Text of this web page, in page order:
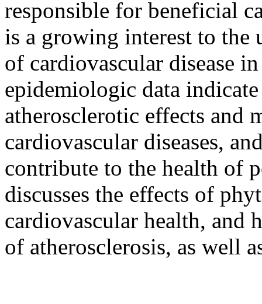
responsible for beneficial
is a growing interest to the
of cardiovascular disease
epidemiologic data
atherosclerotic effects and
cardiovascular diseases,
contribute to the health of
discusses the effects of
cardiovascular health, and
of atherosclerosis, as well